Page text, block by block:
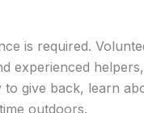
is required.
experienced
to give back, learn
outdoors.